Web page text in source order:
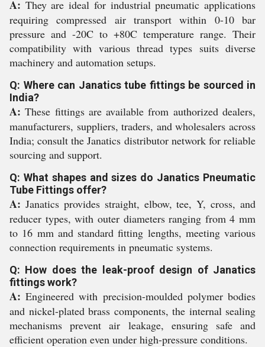
A: They are ideal for industrial pneumatic applications
requiring compressed air transport within 0-10 bar
pressure and -20C to +80C temperature range. Their
compatibility with various thread types suits diverse
machinery and automation setups.
Q: Where can Janatics tube fittings be sourced in
India?
A: These fittings are available from authorized dealers,
manufacturers, suppliers, traders, and wholesalers across
India; consult the Janatics distributor network for reliable
sourcing and support.
Q: What shapes and sizes do Janatics Pneumatic
Tube Fittings offer?
A: Janatics provides straight, elbow, tee, Y, cross, and
reducer types, with outer diameters ranging from 4 mm
to 16 mm and standard fitting lengths, meeting various
connection requirements in pneumatic systems.
Q: How does the leak-proof design of Janatics
fittings work?
A: Engineered with precision-moulded polymer bodies
and nickel-plated brass components, the internal sealing
mechanisms prevent air leakage, ensuring safe and
efficient operation even under high-pressure conditions.